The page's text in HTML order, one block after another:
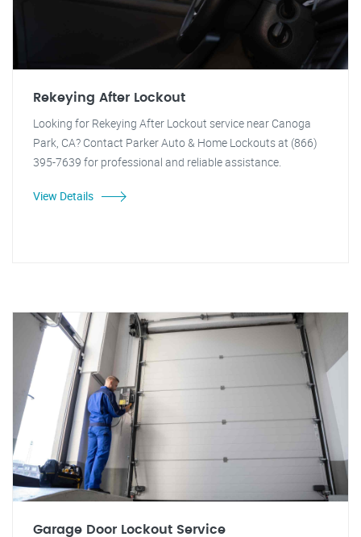
Rekeying After Lockout
Looking for Rekeying After Lockout service near Canoga
Park, CA? Contact Parker Auto & Home Lockouts at (866)
395-7639 for professional and reliable assistance.
View Details
Garage Door Lockout Service